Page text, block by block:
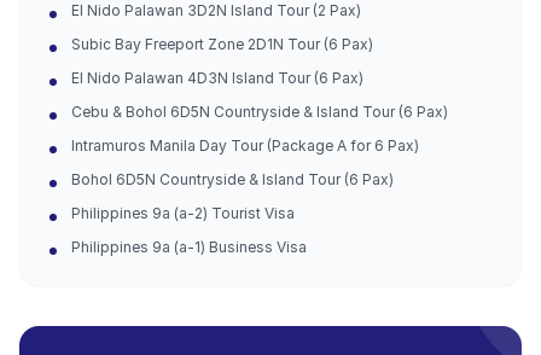
El Nido Palawan 3D2N Island Tour (2 Pax)
Subic Bay Freeport Zone 2D1N Tour (6 Pax)
El Nido Palawan 4D3N Island Tour (6 Pax)
Cebu & Bohol 6D5N Countryside & Island Tour (6 Pax)
Intramuros Manila Day Tour (Package A for 6 Pax)
Bohol 6D5N Countryside & Island Tour (6 Pax)
Philippines 9a (a-2) Tourist Visa
Philippines 9a (a-1) Business Visa